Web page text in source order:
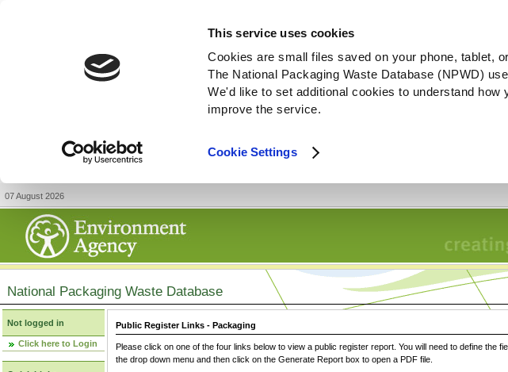
This service uses cookies
Cookies are small files saved on your phone, tablet,
The National Packaging Waste Database (NPWD)
We'd like to set additional cookies to understand
improve the service.
Cookie Settings
07 August 2026
National Packaging Waste Database
Not logged in
Click here to Login
Public Register Links - Packaging
Please click on one of the four links below to view a public register report. You will need to define the
the drop down menu and then click on the Generate Report box to open a PDF file.